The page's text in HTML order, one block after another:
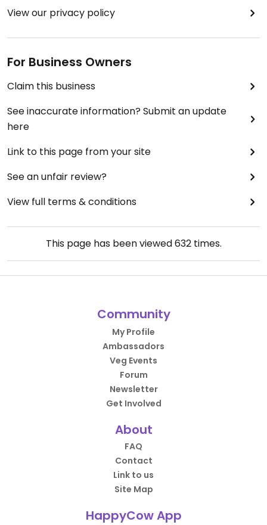
View our privacy policy
For Business Owners
Claim this business
See inaccurate information? Submit an update
here
Link to this page from your site
See an unfair review?
View full terms & conditions
This page has been viewed632times.
Community
My Profile
Ambassadors
Veg Events
Forum
Newsletter
Get Involved
About
FAQ
Contact
Link to us
Site Map
HappyCow App